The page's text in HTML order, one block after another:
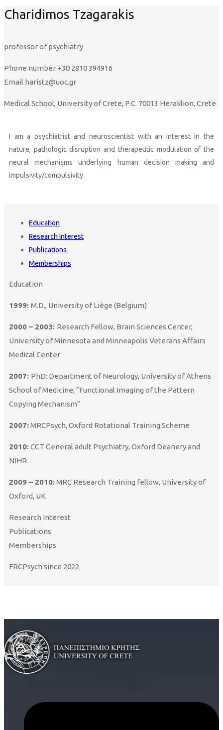
Charidimos Tzagarakis
professor of psychiatry
Phone number +30 2810 394916
Email haristz@uoc.gr
Medical School, University of Crete, P.C. 70013 Heraklion, Crete
I am a psychiatrist and neuroscientist with an interest in the
nature, pathologic disruption and therapeutic modulation of the
neural mechanisms underlying human decision making and
impulsivity/compulsivity.
Education
Research Interest
Publications
Memberships
Education
1999: M.D., University of Liège (Belgium)
2000 – 2003: Research Fellow, Brain Sciences Center,
University of Minnesota and Minneapolis Veterans Affairs
Medical Center
2007: PhD: Department of Neurology, University of Athens
School of Medicine, “Functional Imaging of the Pattern
Copying Mechanism”
2007:MRCPsych, Oxford Rotational Training Scheme
2010:CCT General adult Psychiatry, Oxford Deanery and
NIHR
2009 – 2010:MRC Research Training fellow, University of
Oxford, UK
Research Interest
Publications
Memberships
FRCPsych since 2022